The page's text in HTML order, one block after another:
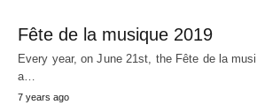
Fête de la musique 2019
Every year, on June 21st, the Fête de la
a…
7 years ago